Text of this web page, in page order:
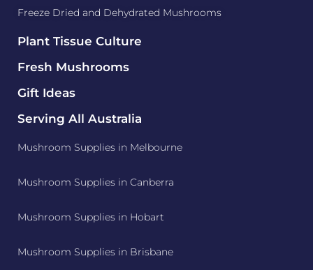
Freeze Dried and Dehydrated Mushrooms
Plant Tissue Culture
Fresh Mushrooms
Gift Ideas
Serving All Australia
Mushroom Supplies in Melbourne
Mushroom Supplies in Canberra
Mushroom Supplies in Hobart
Mushroom Supplies in Brisbane